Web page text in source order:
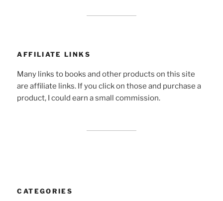
AFFILIATE LINKS
Many links to books and other products on this site
are affiliate links. If you click on those and purchase a
product, I could earn a small commission.
CATEGORIES